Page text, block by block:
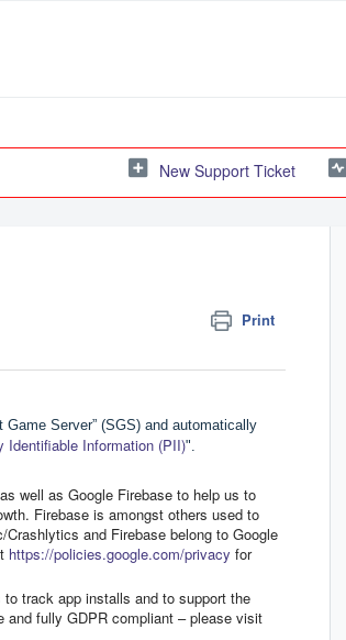
New Support Ticket
Print
Server” (SGS) and automatically
Identifiable Information (PII)".
well as Google Firebase to help us to
Firebase is amongst others used to
and Firebase belong to Google
https://policies.google.com/privacy for
track app installs and to support the
and fully GDPR compliant – please visit